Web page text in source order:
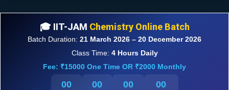
🎓 IIT-JAM Chemistry Online Batch
Batch Duration: 21 March 2026 – 20 December 2026
Class Time: 4 Hours Daily
Fee: ₹15000 One Time OR ₹2000 Monthly
00 00 00 00